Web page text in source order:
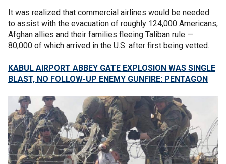
It was realized that commercial airlines would be needed
to assist with the evacuation of roughly 124,000 Americans,
Afghan allies and their families fleeing Taliban rule —
80,000 of which arrived in the U.S. after first being vetted.
KABUL AIRPORT ABBEY GATE EXPLOSION WAS SINGLE
BLAST, NO FOLLOW-UP ENEMY GUNFIRE: PENTAGON